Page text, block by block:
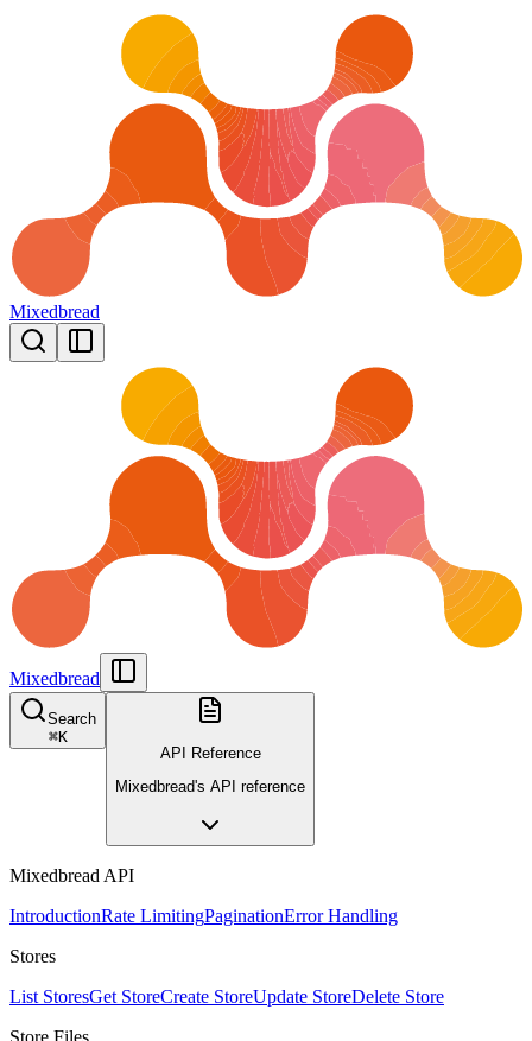
Mixedbread
Mixedbread
Search
⌘K
API Reference
Mixedbread's API reference
Mixedbread API
IntroductionRate LimitingPaginationError Handling
Stores
List StoresGet StoreCreate StoreUpdate StoreDelete Store